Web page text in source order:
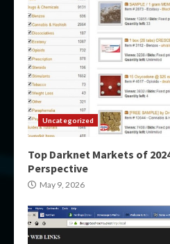
Uncategorized
Top Darknet Markets of
Perspective
May 9, 2026